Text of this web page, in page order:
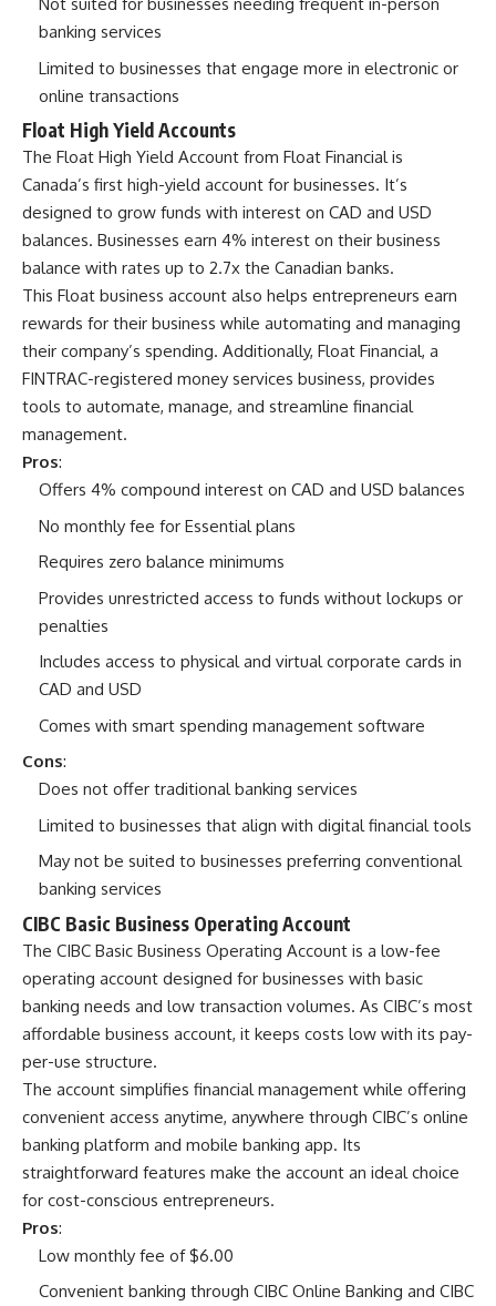
banking services
Limited to businesses that engage more in electronic or
online transactions
Float High Yield Accounts
The Float High Yield Account from Float Financial is
Canada’s first high-yield account for businesses. It’s
designed to grow funds with interest on CAD and USD
balances. Businesses earn 4% interest on their business
balance with rates up to 2.7x the Canadian banks.
This Float business account also helps entrepreneurs earn
rewards for their business while automating and managing
their company’s spending. Additionally, Float Financial, a
FINTRAC-registered money services business, provides
tools to automate, manage, and streamline financial
management.
Pros:
Offers 4% compound interest on CAD and USD balances
No monthly fee for Essential plans
Requires zero balance minimums
Provides unrestricted access to funds without lockups or
penalties
Includes access to physical and virtual corporate cards in
CAD and USD
Comes with smart spending management software
Cons:
Does not offer traditional banking services
Limited to businesses that align with digital financial tools
May not be suited to businesses preferring conventional
banking services
CIBC Basic Business Operating Account
The CIBC Basic Business Operating Account is a low-fee
operating account designed for businesses with basic
banking needs and low transaction volumes. As CIBC’s most
affordable business account, it keeps costs low with its pay-
per-use structure.
The account simplifies financial management while offering
convenient access anytime, anywhere through CIBC’s online
banking platform and mobile banking app. Its
straightforward features make the account an ideal choice
for cost-conscious entrepreneurs.
Pros:
Low monthly fee of $6.00
Convenient banking through CIBC Online Banking and CIBC